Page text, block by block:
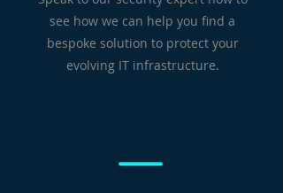
see how we can help you find a
bespoke solution to protect your
evolving IT infrastructure.